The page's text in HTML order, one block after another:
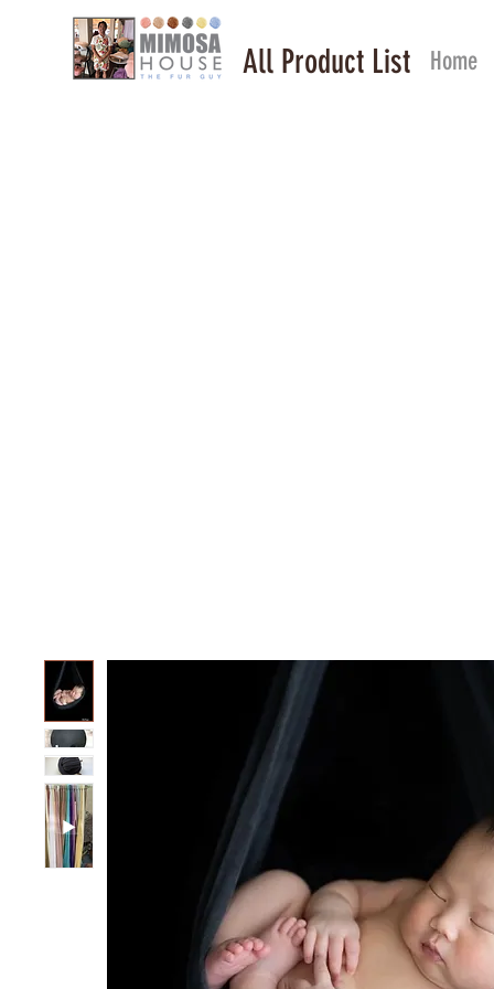
All Product List Home